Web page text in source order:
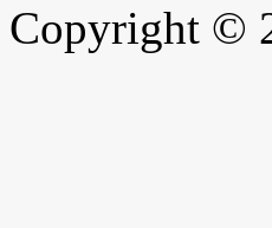
Copyright ©